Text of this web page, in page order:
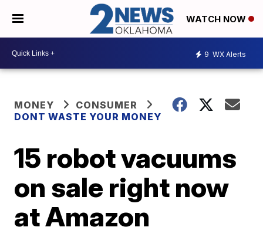
WATCH NOW
9 WX Alerts
MONEY
CONSUMER
DONT WASTE YOUR MONEY
15 robot vacuums
on sale right now
at Amazon